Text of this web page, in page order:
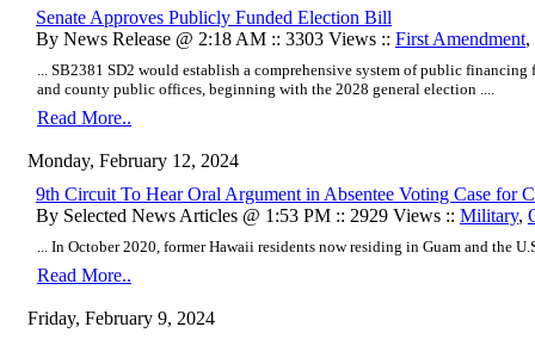
Senate Approves Publicly Funded Election Bill
By News Release @ 2:18 AM :: 3303 Views :: First Amendment,
... SB2381 SD2 would establish a comprehensive system of public
and county public offices, beginning with the 2028 general election ....
Read More..
Monday, February 12, 2024
9th Circuit To Hear Oral Argument in Absentee Voting Case for
By Selected News Articles @ 1:53 PM :: 2929 Views :: Military,
... In October 2020, former Hawaii residents now residing in Guam and the
Read More..
Friday, February 9, 2024